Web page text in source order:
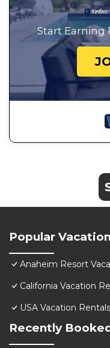
Start Earning
Popular
Anaheim Resort
California Vacation
USA Vacation Rentals
Recently